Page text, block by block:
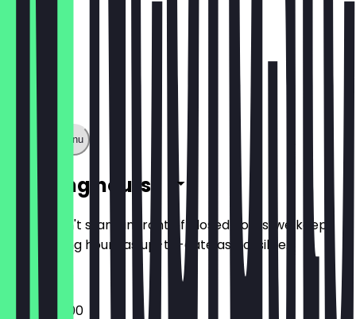
Show full menu
Opening hours
So you don't stand in front of closed doors, we keep
the opening hours as up-to-date as possible.
08:00 - 21:00